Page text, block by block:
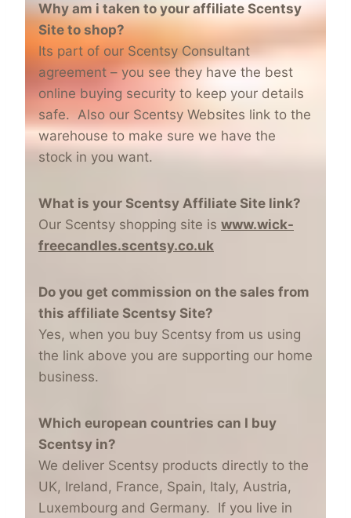
Why am i taken to your affiliate Scentsy
Site to shop?
Its part of our Scentsy Consultant
agreement – you see they have the best
online buying security to keep your details
safe. Also our Scentsy Websites link to the
warehouse to make sure we have the
stock in you want.
What is your Scentsy Affiliate Site link?
Our Scentsy shopping site is www.wick-
freecandles.scentsy.co.uk
Do you get commission on the sales from
this affiliate Scentsy Site?
Yes, when you buy Scentsy from us using
the link above you are supporting our home
business.
Which european countries can I buy
Scentsy in?
We deliver Scentsy products directly to the
UK, Ireland, France, Spain, Italy, Austria,
Luxembourg and Germany. If you live in